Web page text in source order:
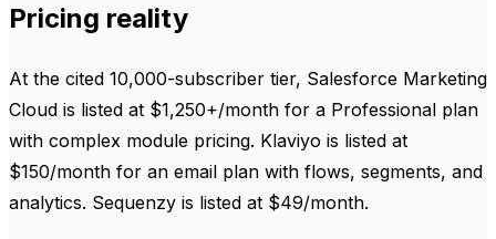
Pricing reality
At the cited 10,000-subscriber tier, Salesforce Marketing
Cloud is listed at $1,250+/month for a Professional plan
with complex module pricing. Klaviyo is listed at
$150/month for an email plan with flows, segments, and
analytics. Sequenzy is listed at $49/month.